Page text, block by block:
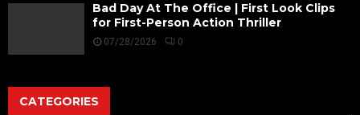
Bad Day At The Office | First Look Clips
for First-Person Action Thriller
07/28/2026 0
CATEGORIES